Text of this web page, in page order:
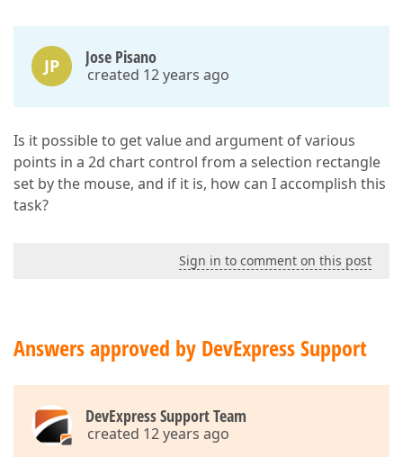
JP Jose Pisano
created 12 years ago
Is it possible to get value and argument of various
points in a 2d chart control from a selection rectangle
set by the mouse, and if it is, how can I accomplish this
task?
Sign in to comment on this post
Answers approved by DevExpress Support
DevExpress Support Team
created 12 years ago